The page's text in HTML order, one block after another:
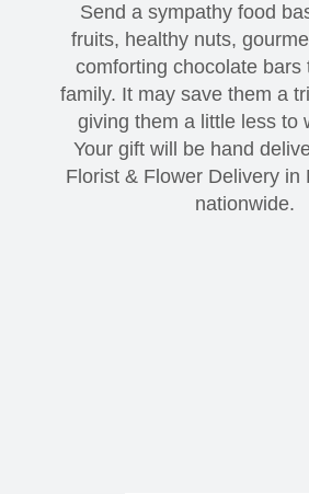
Summer Flowers
Roses By
Anniversary & Romance
Birthday Flowers
Get Well Flowers
Send a sympathy food
fruits, healthy nuts,
comforting chocolate bars
family. It may save them a
giving them a little less to
Your gift will be hand
Florist & Flower Delivery in
nationwide.